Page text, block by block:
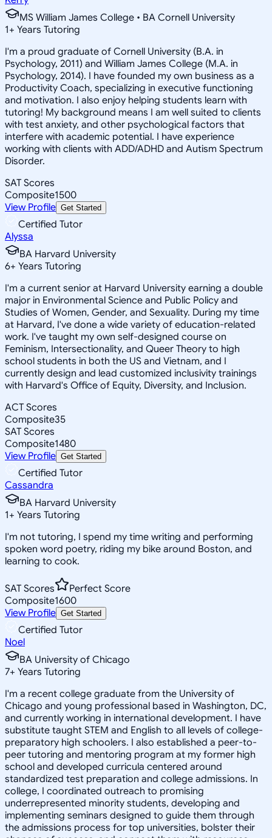
MS William James College • BA Cornell University
1+ Years Tutoring
I'm a proud graduate of Cornell University (B.A. in
Psychology, 2011) and William James College (M.A. in
Psychology, 2014). I have founded my own business as a
Productivity Coach, specializing in executive functioning
and motivation. I also enjoy helping students learn with
tutoring! My background means I am well suited to clients
with test anxiety, and other psychological factors that
interfere with academic potential. I have experience
working with clients with ADD/ADHD and Autism Spectrum
Disorder.
SAT Scores
Composite1500
View Profile Get Started
Certified Tutor
Alyssa
BA Harvard University
6+ Years Tutoring
I'm a current senior at Harvard University earning a double
major in Environmental Science and Public Policy and
Studies of Women, Gender, and Sexuality. During my time
at Harvard, I've done a wide variety of education-related
work. I've taught my own self-designed course on
Feminism, Intersectionality, and Queer Theory to high
school students in both the US and Vietnam, and I
currently design and lead customized inclusivity trainings
with Harvard's Office of Equity, Diversity, and Inclusion.
ACT Scores
Composite35
SAT Scores
Composite1480
View Profile Get Started
Certified Tutor
Cassandra
BA Harvard University
1+ Years Tutoring
I'm not tutoring, I spend my time writing and performing
spoken word poetry, riding my bike around Boston, and
learning to cook.
SAT Scores
Perfect Score
Composite1600
View Profile Get Started
Certified Tutor
Noel
BA University of Chicago
7+ Years Tutoring
I'm a recent college graduate from the University of
Chicago and young professional based in Washington, DC,
and currently working in international development. I have
substitute taught STEM and English to all levels of college-
preparatory high schoolers. I also established a peer-to-
peer tutoring and mentoring program at my former high
school and developed curricula centered around
standardized test preparation and college admissions. In
college, I coordinated outreach to promising
underrepresented minority students, developing and
implementing seminars designed to guide them through
the admissions process for top universities, bolster their